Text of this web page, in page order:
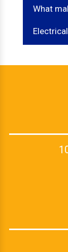
What